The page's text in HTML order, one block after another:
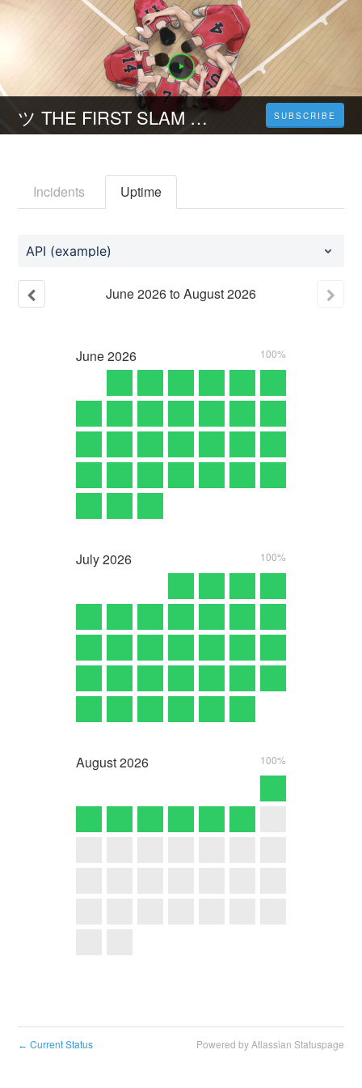
ツ THE FIRST SLAM DUNK (2023) Stream Deutsch Kostenlos SUBSCRIBE
Incidents Uptime
API (example)
June2026toAugust2026
June2026 100%
July2026 100%
August2026 100%
← Current Status Powered by Atlassian Statuspage